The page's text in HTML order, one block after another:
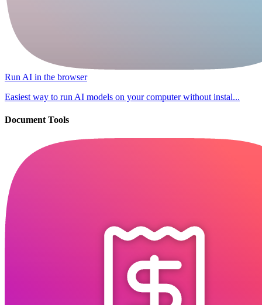
Run AI in the browser
Easiest way to run AI models on your computer without instal...
Document Tools